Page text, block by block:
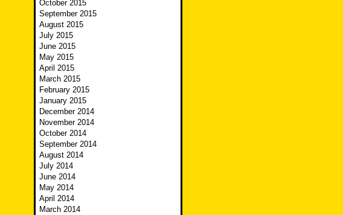
October 2015
September 2015
August 2015
July 2015
June 2015
May 2015
April 2015
March 2015
February 2015
January 2015
December 2014
November 2014
October 2014
September 2014
August 2014
July 2014
June 2014
May 2014
April 2014
March 2014